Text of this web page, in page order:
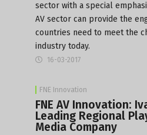
sector with a special
AV sector can provide the
countries need to meet the
industry today.
16-03-2017
FNE Innovation
FNE AV Innovation:
Leading Regional
Media Company